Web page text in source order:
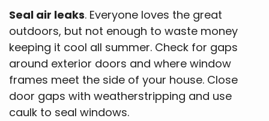
Seal air leaks. Everyone loves the great
outdoors, but not enough to waste money
keeping it cool all summer. Check for gaps
around exterior doors and where window
frames meet the side of your house. Close
door gaps with weatherstripping and use
caulk to seal windows.